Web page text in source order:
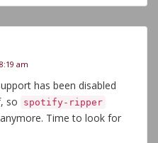
am
has been disabled
so
spotify-ripper
Time to look for